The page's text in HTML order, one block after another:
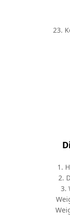
23.
1.
2.
3.